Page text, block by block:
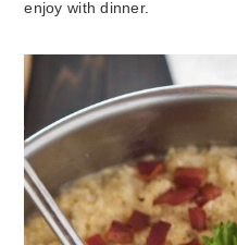
enjoy with dinner.